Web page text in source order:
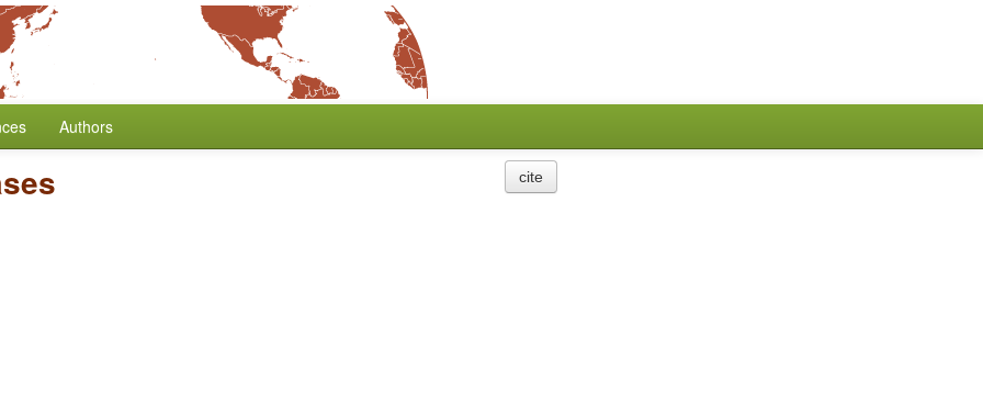
Authors
cite